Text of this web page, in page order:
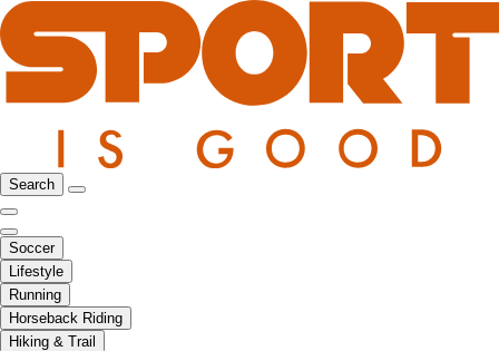
Search
Soccer
Lifestyle
Running
Horseback Riding
Hiking & Trail